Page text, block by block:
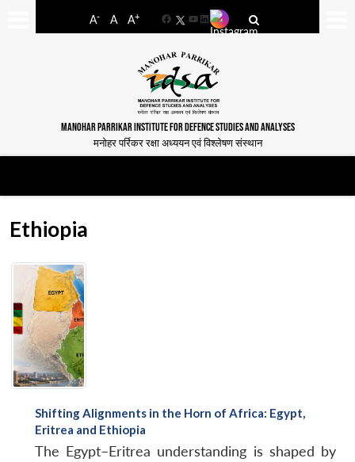
A- A A+
FacebookYouTube
LinkedIn
MANOHAR PARRIKAR INSTITUTE FOR DEFENCE STUDIES AND ANALYSES
मनोहर पर्रिकर रक्षा अध्ययन एवं विश्लेषण संस्थान
Ethiopia
Shifting Alignments in the Horn of Africa: Egypt,
Eritrea and Ethiopia
The Egypt–Eritrea understanding is shaped by